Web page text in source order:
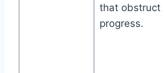
that obstruct
progress.